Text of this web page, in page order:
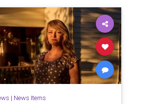
urbanwar war
| News Items